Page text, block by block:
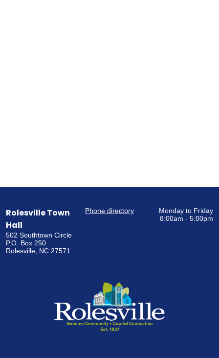
Rolesville Town
Hall
502 Southtown Circle
P.O. Box 250
Rolesville, NC 27571
Phone directory
Monday to Friday
8:00am - 5:00pm